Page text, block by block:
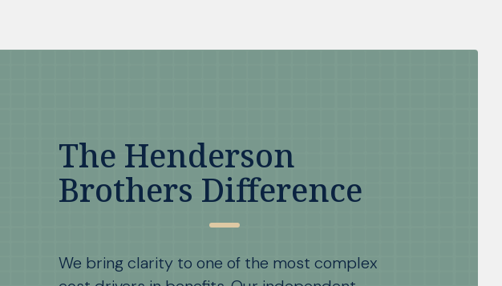
The Henderson
Brothers Difference
We bring clarity to one of the most complex